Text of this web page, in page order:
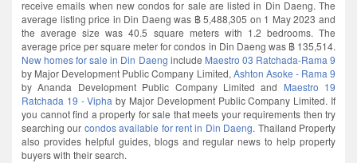
receive emails when new condos for sale are listed in Din Daeng. The
average listing price in Din Daeng was ฿ 5,488,305 on 1 May 2023 and
the average size was 40.5 square meters with 1.2 bedrooms. The
average price per square meter for condos in Din Daeng was ฿ 135,514.
New homes for sale in Din Daeng include Maestro 03 Ratchada-Rama 9
by Major Development Public Company Limited, Ashton Asoke - Rama 9
by Ananda Development Public Company Limited and Maestro 19
Ratchada 19 - Vipha by Major Development Public Company Limited. If
you cannot find a property for sale that meets your requirements then try
searching our condos available for rent in Din Daeng. Thailand Property
also provides helpful guides, blogs and regular news to help property
buyers with their search.